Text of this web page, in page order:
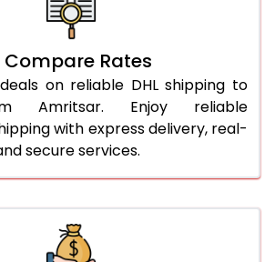
5,518 Per Kg
5,586 Per Kg
5,652 Per Kg
2,826 Per
5,710 Per Kg
2,855 Per
5,764 Per Kg
3,100 Per Kg
Compare Rates
on reliable DHL shipping to
Amritsar. Enjoy reliable
with express delivery, real-
secure services.